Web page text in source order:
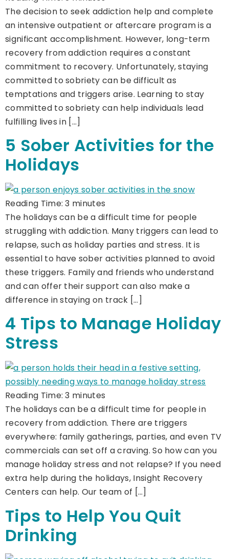
The decision to seek addiction help and complete
an intensive outpatient or aftercare program is a
significant accomplishment. However, long-term
recovery from addiction requires a constant
commitment to recovery. Unfortunately, staying
committed to sobriety can be difficult as
temptations and triggers arise. Learning to stay
committed to sobriety can help individuals lead
fulfilling lives in […]
5 Sober Activities for the
Holidays
Reading Time:3 minutes
The holidays can be a difficult time for people
struggling with addiction. Many triggers can lead to
relapse, such as holiday parties and stress. It is
essential to have sober activities planned to avoid
these triggers. Family and friends who understand
and can offer their support can also make a
difference in staying on track […]
4 Tips to Manage Holiday
Stress
Reading Time:3 minutes
The holidays can be a difficult time for people in
recovery from addiction. There are triggers
everywhere: family gatherings, parties, and even TV
commercials can set off a craving. So how can you
manage holiday stress and not relapse? If you need
extra help during the holidays, Insight Recovery
Centers can help. Our team of […]
Tips to Help You Quit
Drinking